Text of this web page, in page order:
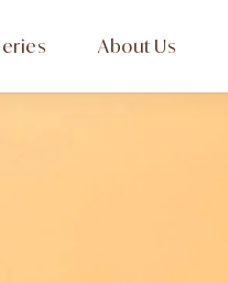
About Us